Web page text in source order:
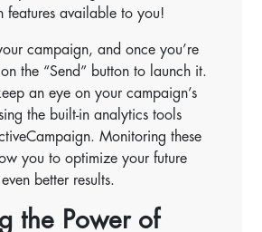
features available to you!
campaign, and once you’re
the “Send” button to launch it.
an eye on your campaign’s
the built-in analytics tools
Monitoring these
you to optimize your future
better results.
the Power of